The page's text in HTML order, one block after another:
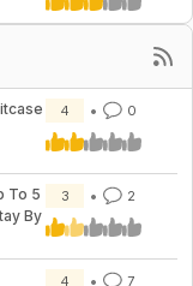
4 0
To 5
By
3 2
4 7